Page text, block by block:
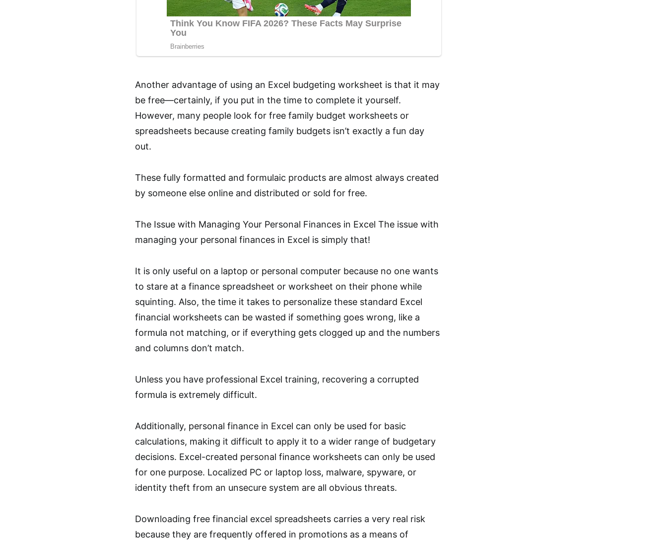
Another advantage of using an Excel budgeting worksheet is that it may
be free—certainly, if you put in the time to complete it yourself.
However, many people look for free family budget worksheets or
spreadsheets because creating family budgets isn’t exactly a fun day
out.
These fully formatted and formulaic products are almost always created
by someone else online and distributed or sold for free.
The Issue with Managing Your Personal Finances in Excel The issue with
managing your personal finances in Excel is simply that!
It is only useful on a laptop or personal computer because no one wants
to stare at a finance spreadsheet or worksheet on their phone while
squinting. Also, the time it takes to personalize these standard Excel
financial worksheets can be wasted if something goes wrong, like a
formula not matching, or if everything gets clogged up and the numbers
and columns don’t match.
Unless you have professional Excel training, recovering a corrupted
formula is extremely difficult.
Additionally, personal finance in Excel can only be used for basic
calculations, making it difficult to apply it to a wider range of budgetary
decisions. Excel-created personal finance worksheets can only be used
for one purpose. Localized PC or laptop loss, malware, spyware, or
identity theft from an unsecure system are all obvious threats.
Downloading free financial excel spreadsheets carries a very real risk
because they are frequently offered in promotions as a means of